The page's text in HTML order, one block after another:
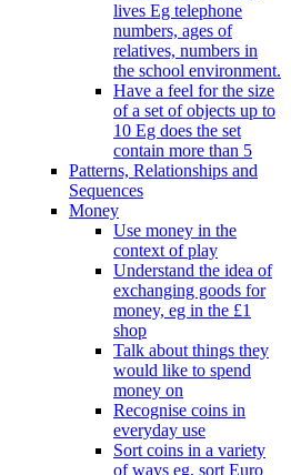
lives Eg telephone
numbers, ages of
relatives, numbers in
the school environment.
Have a feel for the size
of a set of objects up to
10 Eg does the set
contain more than 5
Patterns, Relationships and
Sequences
Money
Use money in the
context of play
Understand the idea of
exchanging goods for
money, eg in the £1
shop
Talk about things they
would like to spend
money on
Recognise coins in
everyday use
Sort coins in a variety
of ways eg, sort Euro